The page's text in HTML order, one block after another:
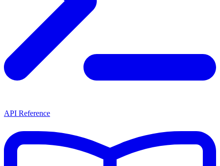
API Reference